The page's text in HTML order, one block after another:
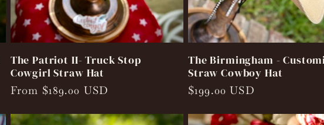
The Patriot II- Truck Stop
Cowgirl Straw Hat
Regular
From $189.00 USD
The Birmingham -
Straw Cowboy Hat
Regular
$199.00 USD